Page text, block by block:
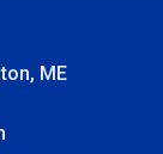
ME